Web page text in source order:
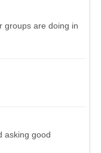
groups are doing in
asking good